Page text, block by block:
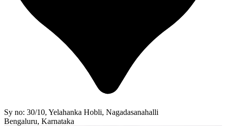
Sy no: 30/10, Yelahanka Hobli, Nagadasanahalli
Bengaluru, Karnataka